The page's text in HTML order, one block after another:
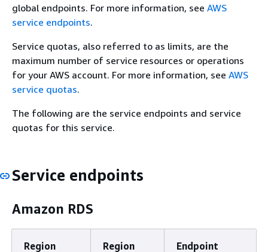
global endpoints. For more information, see AWS
service endpoints.
Service quotas, also referred to as limits, are the
maximum number of service resources or operations
for your AWS account. For more information, see AWS
service quotas.
The following are the service endpoints and service
quotas for this service.
Service endpoints
Amazon RDS
Region
Region Endpoint